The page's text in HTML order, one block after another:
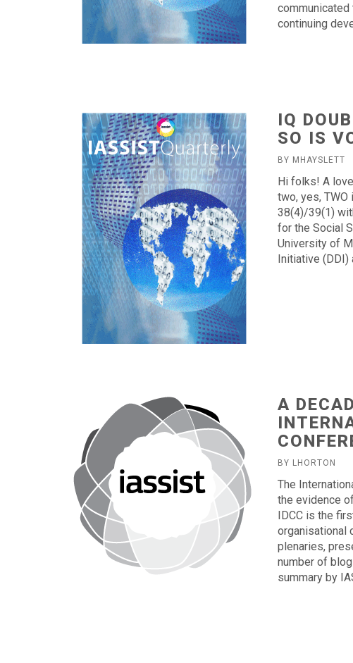
continuing
IQ
SO IS
BY MHAYSLETT
Hi folks! A
two, yes,
38(4)/39(1)
for the Social
University of
Initiative (DDI)
A
BY LHORTON
The
the evidence
IDCC is the
organisational
plenaries,
number of
summary by